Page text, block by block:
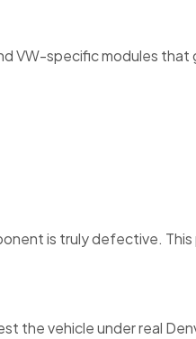
VW-specific modules that
is truly defective.
the vehicle under real